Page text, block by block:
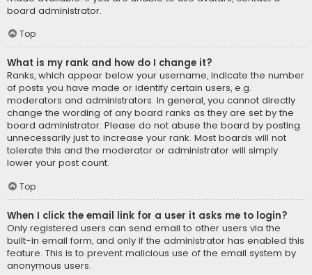
board administrator.
Top
What is my rank and how do I change it?
Ranks, which appear below your username, indicate the number
of posts you have made or identify certain users, e.g.
moderators and administrators. In general, you cannot directly
change the wording of any board ranks as they are set by the
board administrator. Please do not abuse the board by posting
unnecessarily just to increase your rank. Most boards will not
tolerate this and the moderator or administrator will simply
lower your post count.
Top
When I click the email link for a user it asks me to login?
Only registered users can send email to other users via the
built-in email form, and only if the administrator has enabled this
feature. This is to prevent malicious use of the email system by
anonymous users.